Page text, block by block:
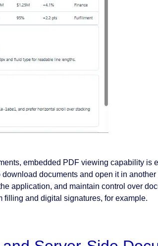
embedded PDF viewing capability is
documents and open it in
application, and maintain control over
filling and digital signatures, for example.